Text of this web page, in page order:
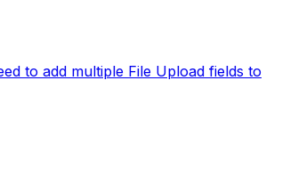
to add multiple File Upload fields to